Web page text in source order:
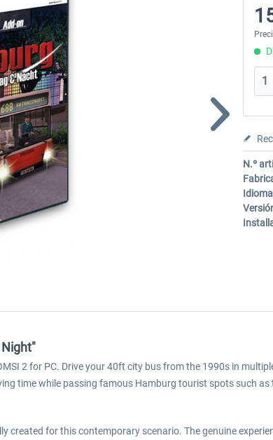
N.º
2 for PC. Drive your 40ft city bus from the 1990s in
time while passing famous Hamburg tourist spots such
created for this contemporary scenario. The genuine